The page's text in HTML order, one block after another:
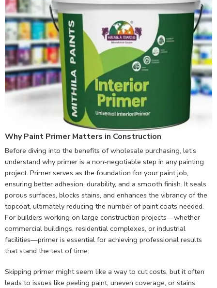
Why Paint Primer Matters in Construction
Before diving into the benefits of wholesale purchasing, let’s
understand why primer is a non-negotiable step in any painting
project. Primer serves as the foundation for your paint job,
ensuring better adhesion, durability, and a smooth finish. It seals
porous surfaces, blocks stains, and enhances the vibrancy of the
topcoat, ultimately reducing the number of paint coats needed.
For builders working on large construction projects—whether
commercial buildings, residential complexes, or industrial
facilities—primer is essential for achieving professional results
that stand the test of time.
Skipping primer might seem like a way to cut costs, but it often
leads to issues like peeling paint, uneven coverage, or stains